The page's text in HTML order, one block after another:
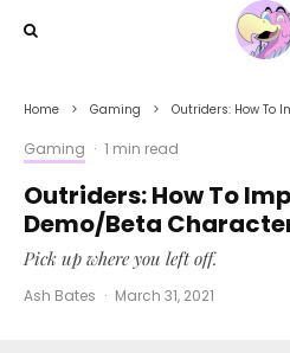
Home Gaming Outriders: How To
Gaming · 1 min read
Outriders: How To
Demo/Beta
Pick up where you left off.
Ash Bates · March 31, 2021